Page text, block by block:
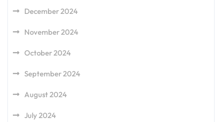
December 2024
November 2024
October 2024
September 2024
August 2024
July 2024